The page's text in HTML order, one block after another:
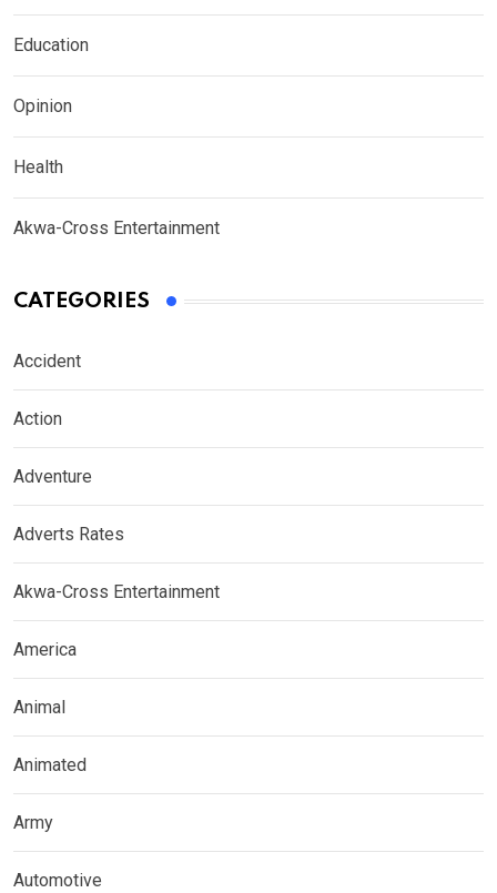
Education
Opinion
Health
Akwa-Cross Entertainment
CATEGORIES
Accident
Action
Adventure
Adverts Rates
Akwa-Cross Entertainment
America
Animal
Animated
Army
Automotive